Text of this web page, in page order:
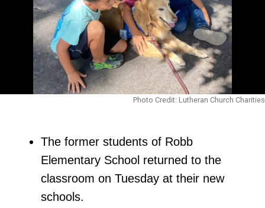
Photo Credit: Lutheran Church Charities
The former students of Robb
Elementary School returned to the
classroom on Tuesday at their new
schools.